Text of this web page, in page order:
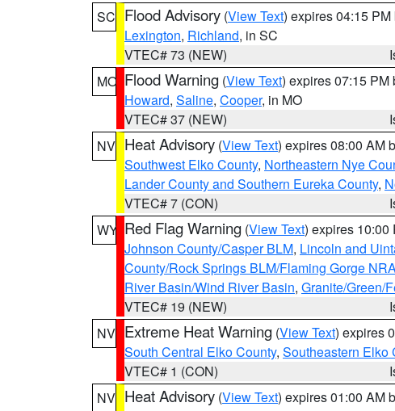
SC Flood Advisory (View Text) expires 04:15 PM
Lexington, Richland, in SC
VTEC# 73 (NEW)
MO Flood Warning (View Text) expires 07:15 PM
Howard, Saline, Cooper, in MO
VTEC# 37 (NEW)
NV Heat Advisory (View Text) expires 08:00 AM
Southwest Elko County, Northeastern Nye
Lander County and Southern Eureka County,
VTEC# 7 (CON)
WY Red Flag Warning (View Text) expires 10:00
Johnson County/Casper BLM, Lincoln and
County/Rock Springs BLM/Flaming Gorge
River Basin/Wind River Basin, Granite/Green/
VTEC# 19 (NEW)
NV Extreme Heat Warning (View Text) expires
South Central Elko County, Southeastern Elko
VTEC# 1 (CON)
NV Heat Advisory (View Text) expires 01:00 AM